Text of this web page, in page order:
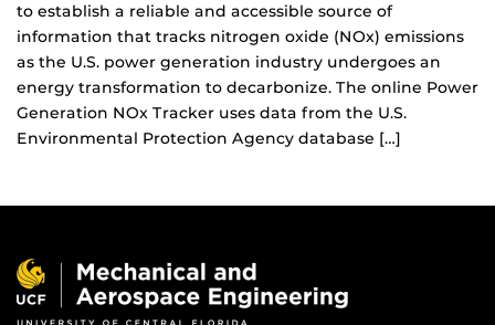
to establish a reliable and accessible source of
information that tracks nitrogen oxide (NOx) emissions
as the U.S. power generation industry undergoes an
energy transformation to decarbonize. The online Power
Generation NOx Tracker uses data from the U.S.
Environmental Protection Agency database […]